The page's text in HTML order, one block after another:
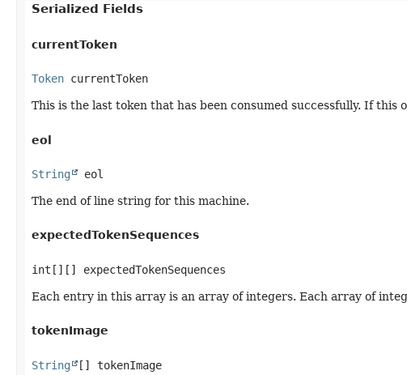
Serialized Fields
currentToken
Token currentToken
This is the last token that has been consumed successfully. If
eol
String eol
The end of line string for this machine.
expectedTokenSequences
int[][] expectedTokenSequences
Each entry in this array is an array of integers. Each array of
tokenImage
String [] tokenImage